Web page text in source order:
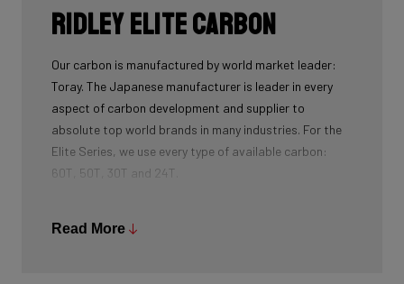
Ridley Elite Carbon
Our carbon is manufactured by world market leader:
Toray. The Japanese manufacturer is leader in every
aspect of carbon development and supplier to
absolute top world brands in many industries. For the
Elite Series, we use every type of available carbon:
60T, 50T, 30T and 24T.
the carbon fibers and the more intensive the
Read More